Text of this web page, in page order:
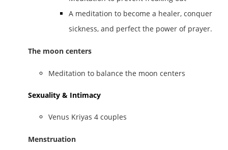
A meditation to become a healer, conquer
sickness, and perfect the power of prayer.
The moon centers
Meditation to balance the moon centers
Sexuality & Intimacy
Venus Kriyas 4 couples
Menstruation